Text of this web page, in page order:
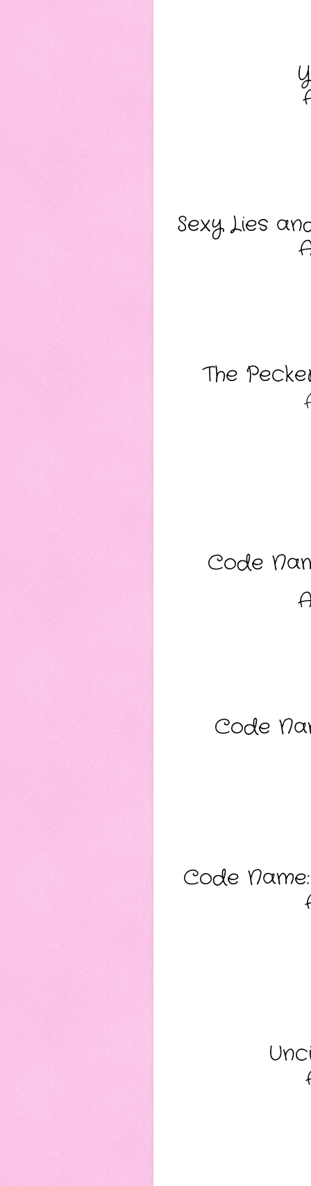
Sexy Lies
The
Code
Code
Code